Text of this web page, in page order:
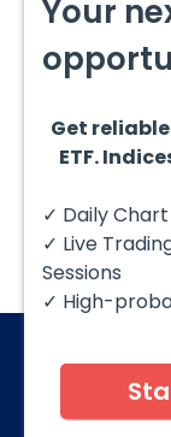
©
Your
Get
ETF.
✓ Daily
✓ Live
Sessions
✓ High-